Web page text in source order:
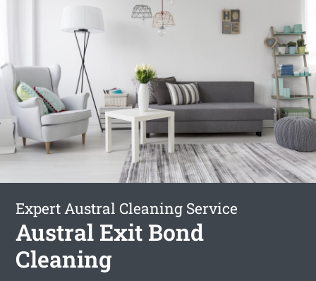
Expert Austral Cleaning Service
Austral Exit Bond
Cleaning